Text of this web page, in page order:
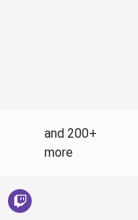
and 200+
more